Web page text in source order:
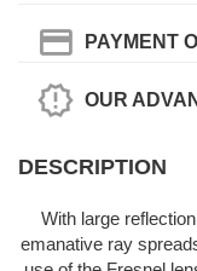
PAYMENT
OUR
DESCRIPTION
With large
emanative ray